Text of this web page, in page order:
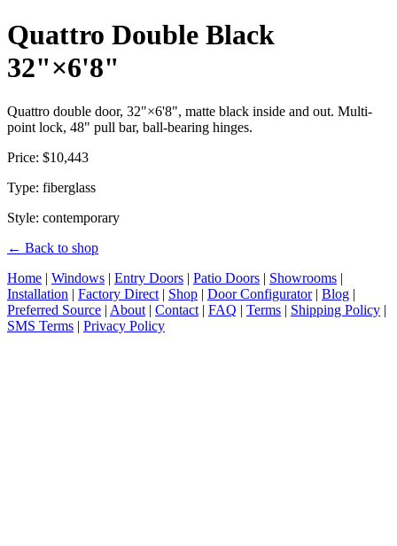
Quattro Double Black
32"×6'8"
Quattro double door, 32"×6'8", matte black inside and out. Multi-
point lock, 48" pull bar, ball-bearing hinges.
Price: $10,443
Type: fiberglass
Style: contemporary
← Back to shop
Home | Windows | Entry Doors | Patio Doors | Showrooms |
Installation | Factory Direct | Shop | Door Configurator| Blog |
Preferred Source | About | Contact | FAQ | Terms | Shipping Policy |
SMS Terms | Privacy Policy